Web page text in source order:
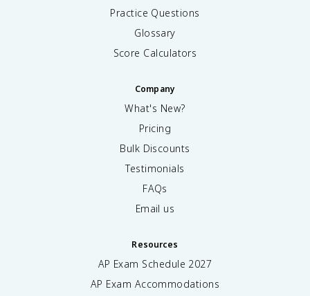
Practice Questions
Glossary
Score Calculators
Company
What's New?
Pricing
Bulk Discounts
Testimonials
FAQs
Email us
Resources
AP Exam Schedule 2027
AP Exam Accommodations